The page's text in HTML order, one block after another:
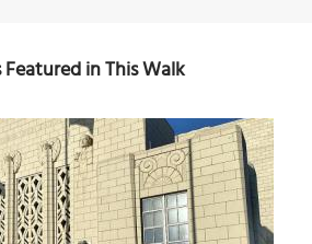
in This Walk